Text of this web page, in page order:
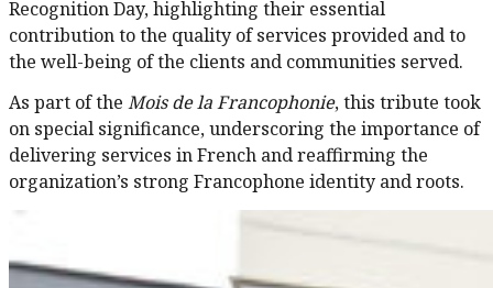
Recognition Day, highlighting their essential
contribution to the quality of services provided and to
the well-being of the clients and communities served.
As part ofthe Mois de la Francophonie, this tribute took
on special significance, underscoring the importance of
delivering services in French and reaffirming the
organization’s strong Francophone identity and roots.